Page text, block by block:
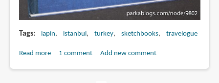
Tags lapin istanbul turkey sketchbooks travelogue
Read moreabout1 comment Add new comment